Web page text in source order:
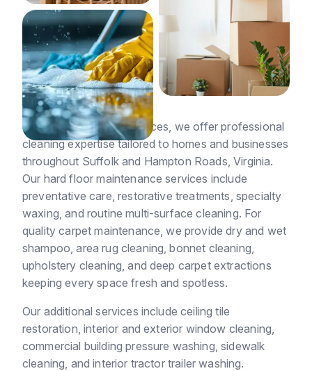
At Suffolk Cleaning Services, we offer professional
cleaning expertise tailored to homes and businesses
throughout Suffolk and Hampton Roads, Virginia.
Our hard floor maintenance services include
preventative care, restorative treatments, specialty
waxing, and routine multi-surface cleaning. For
quality carpet maintenance, we provide dry and wet
shampoo, area rug cleaning, bonnet cleaning,
upholstery cleaning, and deep carpet extractions
keeping every space fresh and spotless.
Our additional services include ceiling tile
restoration, interior and exterior window cleaning,
commercial building pressure washing, sidewalk
cleaning, and interior tractor trailer washing.